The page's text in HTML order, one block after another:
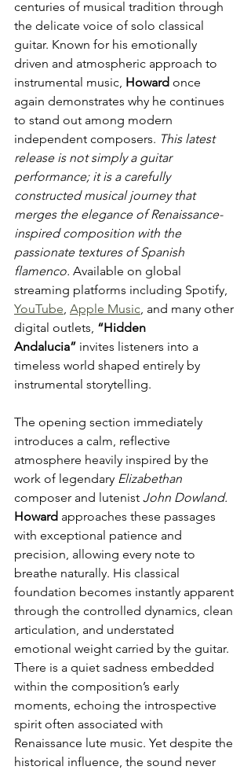
centuries of musical tradition through
the delicate voice of solo classical
guitar. Known for his emotionally
driven and atmospheric approach to
instrumental music, Howard once
again demonstrates why he continues
to stand out among modern
independent composers. This latest
release is not simply a guitar
performance; it is a carefully
constructed musical journey that
merges the elegance of Renaissance-
inspired composition with the
passionate textures of Spanish
flamenco. Available on global
streaming platforms including Spotify,
YouTube, Apple Music, and many other
digital outlets, “Hidden
Andalucia” invites listeners into a
timeless world shaped entirely by
instrumental storytelling.
The opening section immediately
introduces a calm, reflective
atmosphere heavily inspired by the
work of legendary Elizabethan
composer and lutenist John Dowland.
Howard approaches these passages
with exceptional patience and
precision, allowing every note to
breathe naturally. His classical
foundation becomes instantly apparent
through the controlled dynamics, clean
articulation, and understated
emotional weight carried by the guitar.
There is a quiet sadness embedded
within the composition’s early
moments, echoing the introspective
spirit often associated with
Renaissance lute music. Yet despite the
historical influence, the sound never